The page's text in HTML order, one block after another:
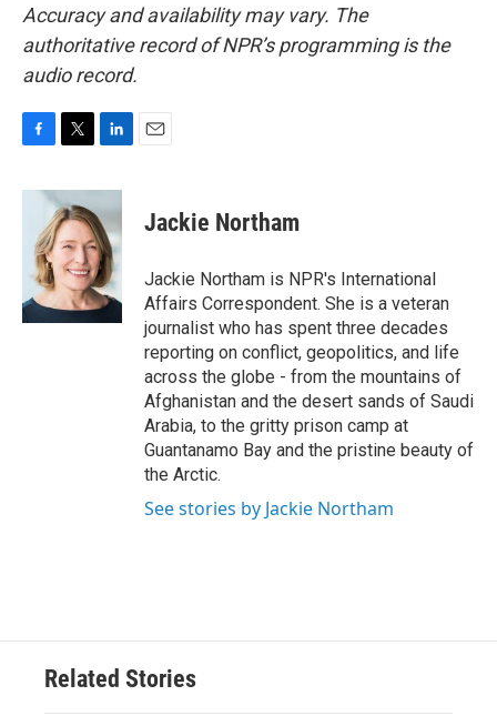
Accuracy and availability may vary. The
authoritative record of NPR’s programming is the
audio record.
c
o
k
i
t
t
e
r
n
k
e
d
I
n
Jackie Northam
Jackie Northam is NPR's International
Affairs Correspondent. She is a veteran
journalist who has spent three decades
reporting on conflict, geopolitics, and life
across the globe - from the mountains of
Afghanistan and the desert sands of Saudi
Arabia, to the gritty prison camp at
Guantanamo Bay and the pristine beauty of
the Arctic.
See stories by Jackie Northam
Related Stories